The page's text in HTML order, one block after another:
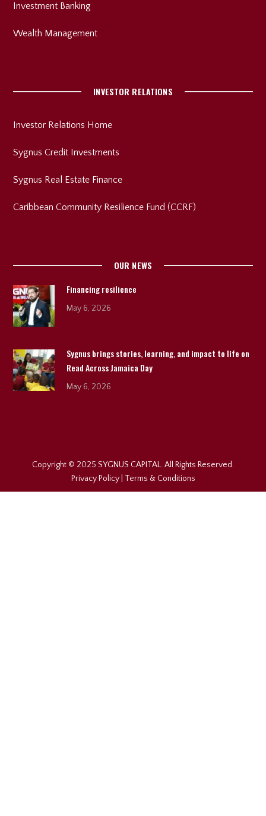
Investment Banking
Wealth Management
INVESTOR RELATIONS
Investor Relations Home
Sygnus Credit Investments
Sygnus Real Estate Finance
Caribbean Community Resilience Fund (CCRF)
OUR NEWS
Financing resilience
May 6, 2026
Sygnus brings stories, learning, and impact to life on
Read Across Jamaica Day
May 6, 2026
Copyright © 2025 SYGNUS CAPITAL. All Rights Reserved.
Privacy Policy| Terms & Conditions